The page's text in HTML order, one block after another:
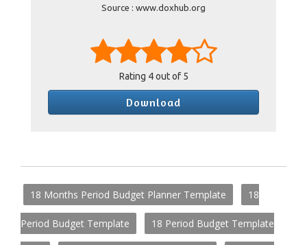
Source : www.doxhub.org
Rating 4out of 5
Download
18 Months Period Budget Planner Template 18
Period Budget Template 18 Period Budget Template